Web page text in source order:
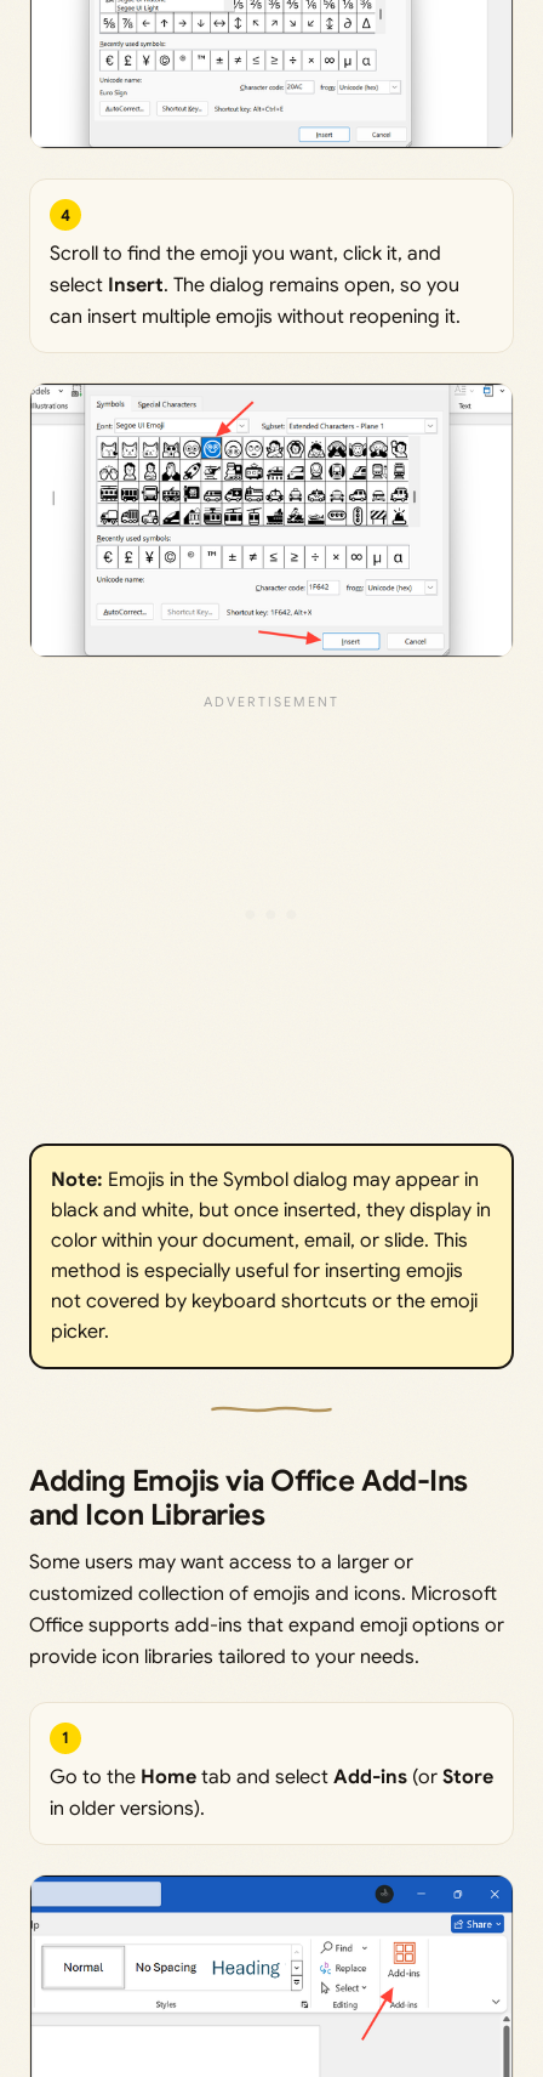
4
Scroll to find the emoji you want, click it, and
select Insert. The dialog remains open, so you
can insert multiple emojis without reopening it.
Note: Emojis in the Symbol dialog may appear in
black and white, but once inserted, they display in
color within your document, email, or slide. This
method is especially useful for inserting emojis
not covered by keyboard shortcuts or the emoji
picker.
Adding Emojis via Office Add-Ins
and Icon Libraries
Some users may want access to a larger or
customized collection of emojis and icons. Microsoft
Office supports add-ins that expand emoji options or
provide icon libraries tailored to your needs.
1
Go to the Home tab and select Add-ins (or Store
in older versions).